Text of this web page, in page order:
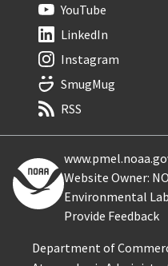
YouTube
LinkedIn
Instagram
SmugMug
RSS
Website Owner:
Environmental
Provide Feedback
Department of